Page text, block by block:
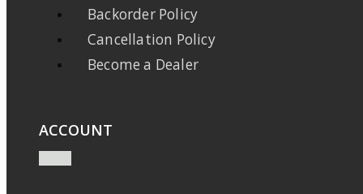
Backorder Policy
Cancellation Policy
Become a Dealer
ACCOUNT